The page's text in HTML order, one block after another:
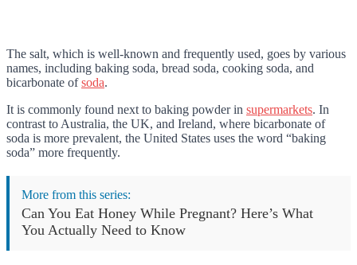
The salt, which is well-known and frequently used, goes by various
names, including baking soda, bread soda, cooking soda, and
bicarbonate ofsoda.
It is commonly found next to baking powder in supermarkets. In
contrast to Australia, the UK, and Ireland, where bicarbonate of
soda is more prevalent, the United States uses the word “baking
soda” more frequently.
More from this series:
Can You Eat Honey While Pregnant? Here’s What
You Actually Need to Know